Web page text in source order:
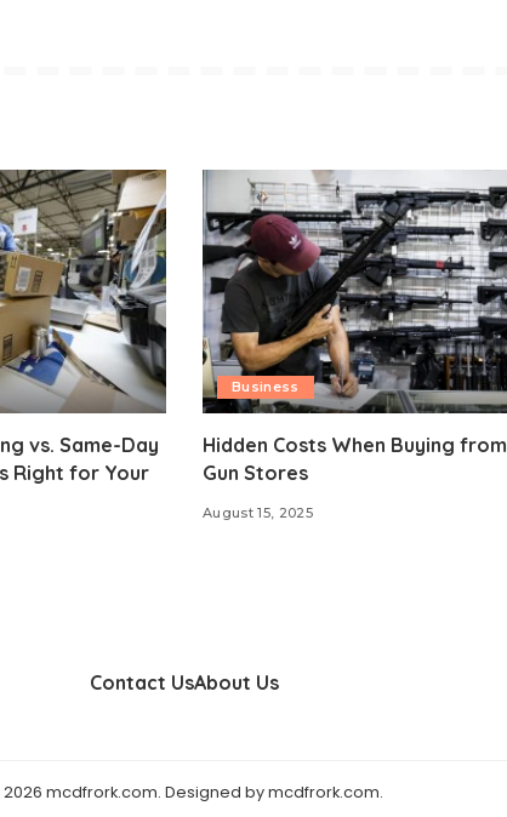
vs. Same-Day
Right for Your
Business
Hidden Costs When Buying from
Gun Stores
August 15, 2025
Contact UsAbout Us
mcdfrork.com. Designed by mcdfrork.com.